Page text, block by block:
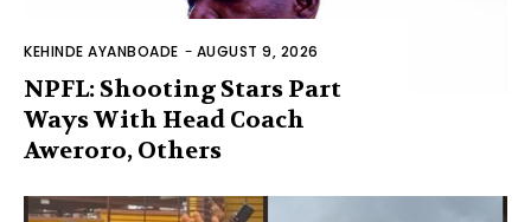
KEHINDE AYANBOADE - AUGUST 9, 2026
NPFL: Shooting Stars Part
Ways With Head Coach
Aweroro, Others